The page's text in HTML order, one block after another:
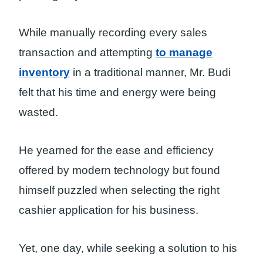
While manually recording every sales
transaction and attempting to manage
inventory in a traditional manner, Mr. Budi
felt that his time and energy were being
wasted.
He yearned for the ease and efficiency
offered by modern technology but found
himself puzzled when selecting the right
cashier application for his business.
Yet, one day, while seeking a solution to his